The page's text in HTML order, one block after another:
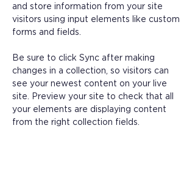
and store information from your site
visitors using input elements like custom
forms and fields.
Be sure to click Sync after making
changes in a collection, so visitors can
see your newest content on your live
site. Preview your site to check that all
your elements are displaying content
from the right collection fields.